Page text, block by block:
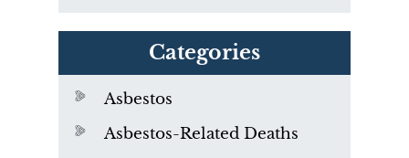
Categories
Asbestos
Asbestos-Related Deaths